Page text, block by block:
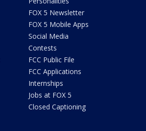
FOX 5 Newsletter
FOX 5 Mobile Apps
Social Media
Contests
FCC Public File
FCC Applications
Internships
Jobs at FOX 5
Closed Captioning